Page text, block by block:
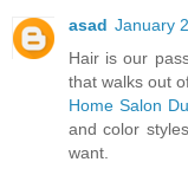
asad January
Hair is our
that walks out
Home Salon
and color
want.